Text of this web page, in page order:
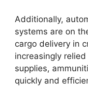
Additionally,
systems are on
cargo delivery in
increasingly
supplies,
quickly and